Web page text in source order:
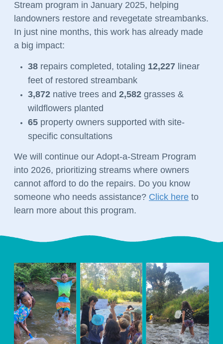
Stream program in January 2025, helping
landowners restore and revegetate streambanks.
In just nine months, this work has already made
a big impact:
38 repairs completed, totaling 12,227 linear
feet of restored streambank
3,872 native trees and 2,582 grasses &
wildflowers planted
65 property owners supported with site-
specific consultations
We will continue our Adopt-a-Stream Program
into 2026, prioritizing streams where owners
cannot afford to do the repairs. Do you know
someone who needs assistance? Click here to
learn more about this program.